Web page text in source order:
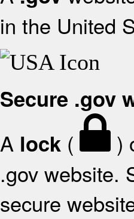
in the United
Secure .gov
A lock ( )
.gov website.
secure